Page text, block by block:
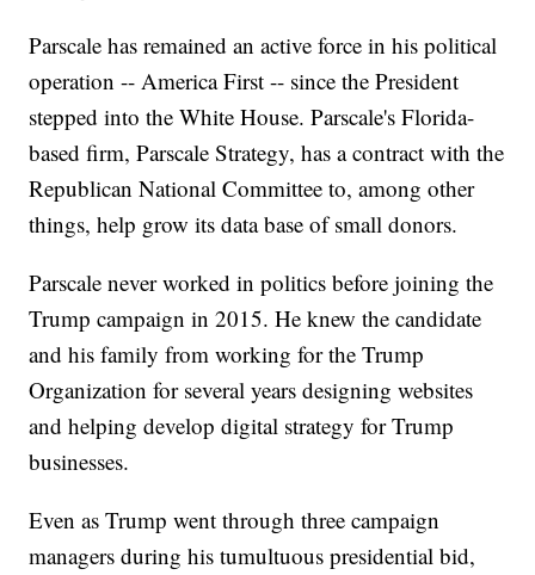
Parscale has remained an active force in his political
operation -- America First -- since the President
stepped into the White House. Parscale's Florida-
based firm, Parscale Strategy, has a contract with the
Republican National Committee to, among other
things, help grow its data base of small donors.
Parscale never worked in politics before joining the
Trump campaign in 2015. He knew the candidate
and his family from working for the Trump
Organization for several years designing websites
and helping develop digital strategy for Trump
businesses.
Even as Trump went through three campaign
managers during his tumultuous presidential bid,